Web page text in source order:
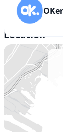
Location